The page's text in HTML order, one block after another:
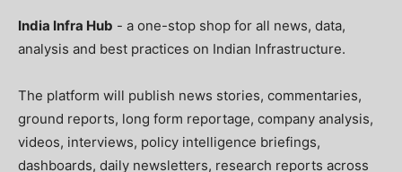
India Infra Hub - a one-stop shop for all news, data,
analysis and best practices on Indian Infrastructure.
The platform will publish news stories, commentaries,
ground reports, long form reportage, company analysis,
videos, interviews, policy intelligence briefings,
dashboards, daily newsletters, research reports across